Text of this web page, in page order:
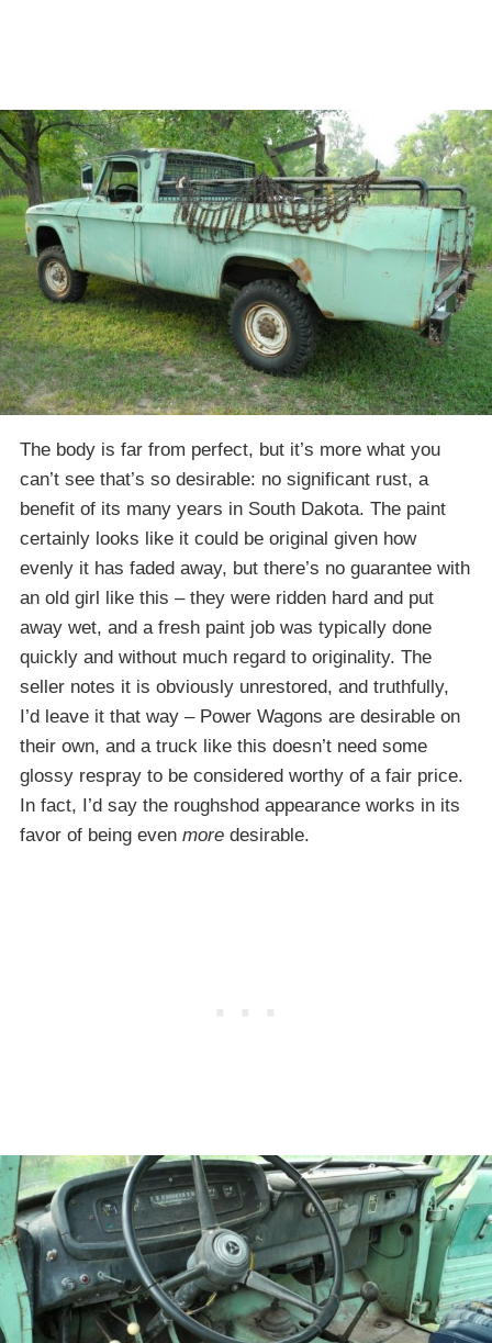
The body is far from perfect, but it’s more what you
can’t see that’s so desirable: no significant rust, a
benefit of its many years in South Dakota. The paint
certainly looks like it could be original given how
evenly it has faded away, but there’s no guarantee with
an old girl like this – they were ridden hard and put
away wet, and a fresh paint job was typically done
quickly and without much regard to originality. The
seller notes it is obviously unrestored, and truthfully,
I’d leave it that way – Power Wagons are desirable on
their own, and a truck like this doesn’t need some
glossy respray to be considered worthy of a fair price.
In fact, I’d say the roughshod appearance works in its
favor of being even more desirable.